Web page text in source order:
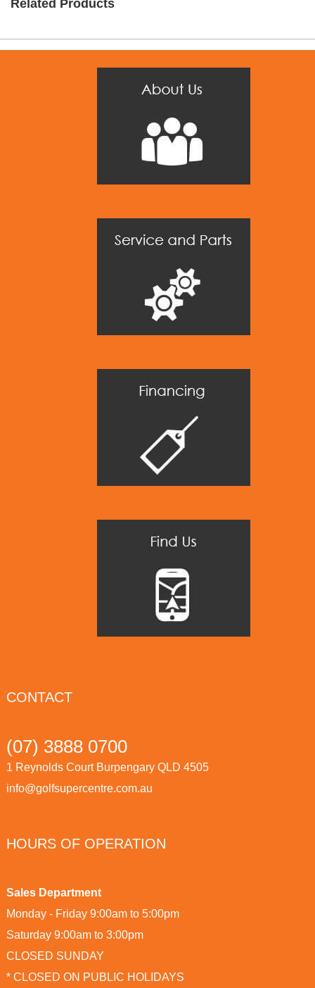
Related Products
CONTACT
(07) 3888 0700
1 Reynolds Court Burpengary QLD 4505
info@golfsupercentre.com.au
HOURS OF OPERATION
Sales Department
Monday - Friday 9:00am to 5:00pm
Saturday 9:00am to 3:00pm
CLOSED SUNDAY
* CLOSED ON PUBLIC HOLIDAYS